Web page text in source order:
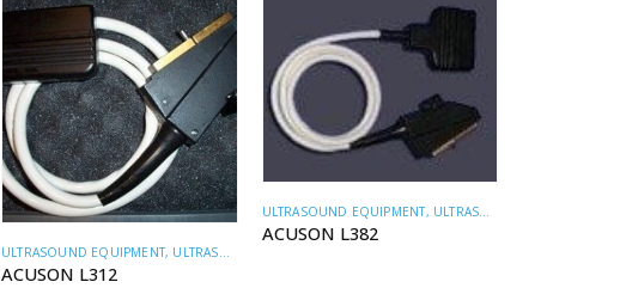
ULTRASOUND EQUIPMENT, ULTRASOUND TRANSDUCERS
ACUSON L312
ULTRASOUND EQUIPMENT, ULTRASOUND TRANSDUCERS
ACUSON L382